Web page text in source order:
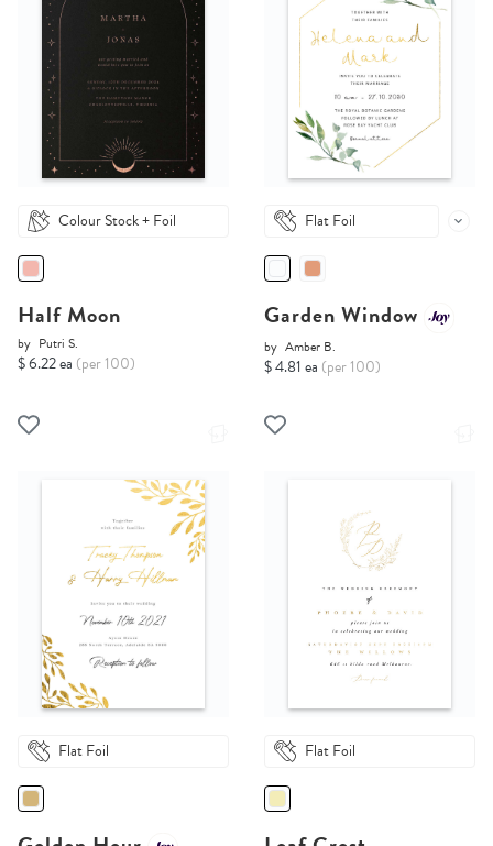
Colour Stock + Foil
Half Moon
by Putri S.
$ 6.22 ea (per 100)
Flat Foil
Garden Window
by Amber B.
$ 4.81 ea (per 100)
Flat Foil Flat Foil